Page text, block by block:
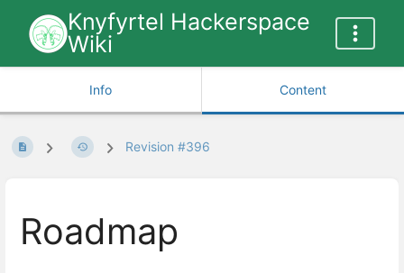
Knyfyrtel Hackerspace
Wiki
Info Content
Revision #396
Roadmap